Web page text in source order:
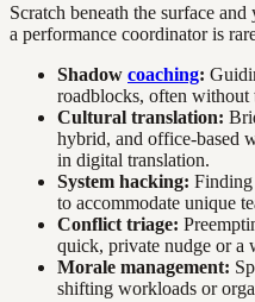
Scratch beneath the surface
a performance coordinator is
Shadow coaching:
roadblocks, often without
Cultural translation:
hybrid, and office-based
in digital translation.
System hacking:
to accommodate unique
Conflict triage:
quick, private nudge or a
Morale management:
shifting workloads or